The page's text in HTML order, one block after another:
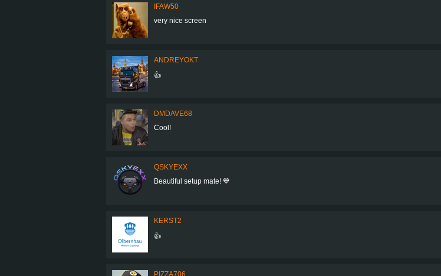
IFAW50
very nice screen
ANDREYOKT
👍
DMDAVE68
Cool!
QSKYEXX
Beautiful setup mate! 💙
KERST2
👍
PIZZA706